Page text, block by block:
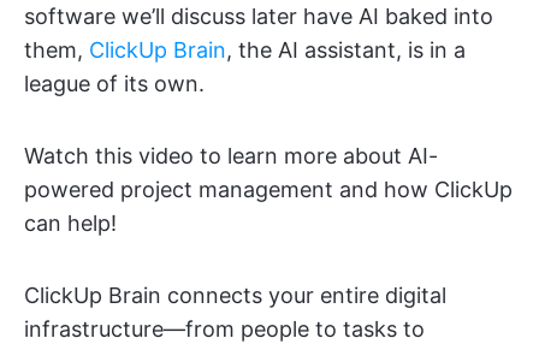
software we’ll discuss later have AI baked into
them, ClickUp Brain, the AI assistant, is in a
league of its own.
Watch this video to learn more about AI-
powered project management and how ClickUp
can help!
ClickUp Brain connects your entire digital
infrastructure—from people to tasks to